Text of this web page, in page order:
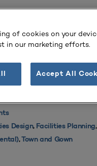
Resilience
Design, Facilities Planning,
,Town and Gown
of cookies on your
in our marketing efforts.
Accept All